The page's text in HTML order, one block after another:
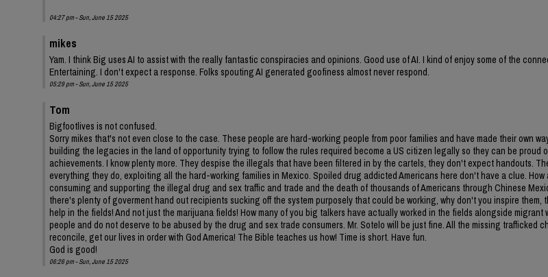
04:27 pm - Sun, June 15 2025
mikes
Yam. I think Big uses AI to assist with the really fantastic conspiracies and opinions. Good use of AI. I kind of enjoy some of the
Entertaining. I don't expect a response. Folks spouting AI generated goofiness almost never respond.
05:29 pm - Sun, June 15 2025
Tom
Bigfootlives is not confused.
Sorry mikes that's not even close to the case. These people are hard-working people from poor families and have made their own
building the legacies in the land of opportunity trying to follow the rules required become a US citizen legally so they can be proud
achievements. I know plenty more. They despise the illegals that have been filtered in by the cartels, they don't expect handouts.
everything they do, exploiting all the hard-working families in Mexico. Spoiled drug addicted Americans here don't have a clue.
consuming and supporting the illegal drug and sex traffic and trade and the death of thousands of Americans through Chinese
there's plenty of goverment hand out recipients sucking off the system purposely that could be working, why don't you inspire them,
help in the fields! And not just the marijuana fields! How many of you big talkers have actually worked in the fields alongside migrant
people and do not deserve to be abused by the drug and sex trade consumers. Mr. Sotelo will be just fine. All the missing trafficked
reconcile, get our lives in order with God America! The Bible teaches us how! Time is short. Have fun.
God is good!
06:26 pm - Sun, June 15 2025